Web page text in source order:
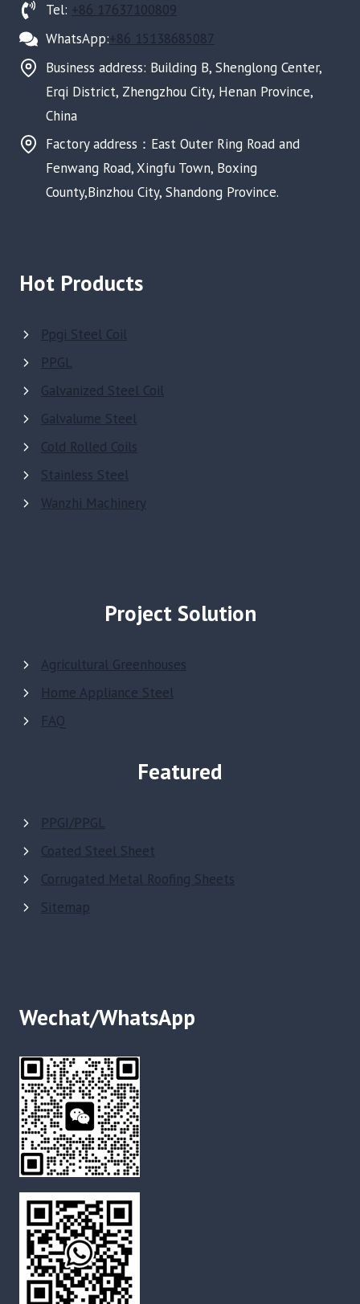
Tel: +86 17637100809
WhatsApp:+86 15138685087
Business address: Building B, Shenglong Center,
Erqi District, Zhengzhou City, Henan Province,
China
Factory address：East Outer Ring Road and
Fenwang Road, Xingfu Town, Boxing
County,Binzhou City, Shandong Province.
Hot Products
Ppgi Steel Coil
PPGL
Galvanized Steel Coil
Galvalume Steel
Cold Rolled Coils
Stainless Steel
Wanzhi Machinery
Project Solution
Agricultural Greenhouses
Home Appliance Steel
FAQ
Featured
PPGI/PPGL
Coated Steel Sheet
Corrugated Metal Roofing Sheets
Sitemap
Wechat/WhatsApp